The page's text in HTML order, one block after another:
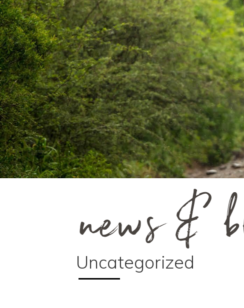
news &
Uncategorized